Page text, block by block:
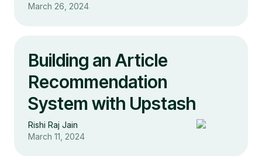
March 26, 2024
Building an Article
Recommendation
System with Upstash
Rishi Raj Jain
March 11, 2024